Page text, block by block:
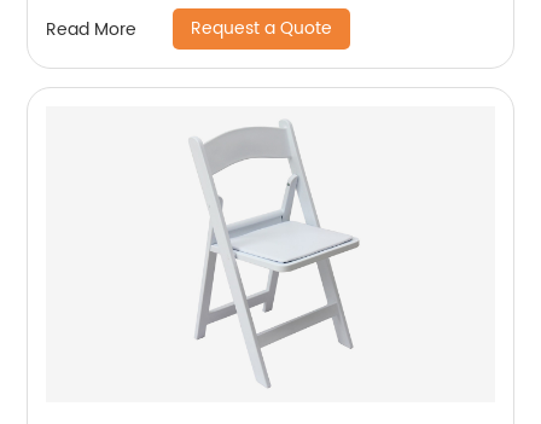
Read More Request a Quote